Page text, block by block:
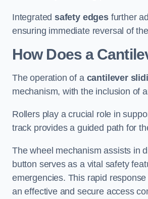
Integratedsafety edgesfurther
ensuring immediate reversal of
How Does a
The operation of a cantilever
mechanism, with the inclusion of
Rollers play a crucial role in
track provides a guided path for
The wheel mechanism assists in
button serves as a vital safety
emergencies. This rapid
an effective and secure access